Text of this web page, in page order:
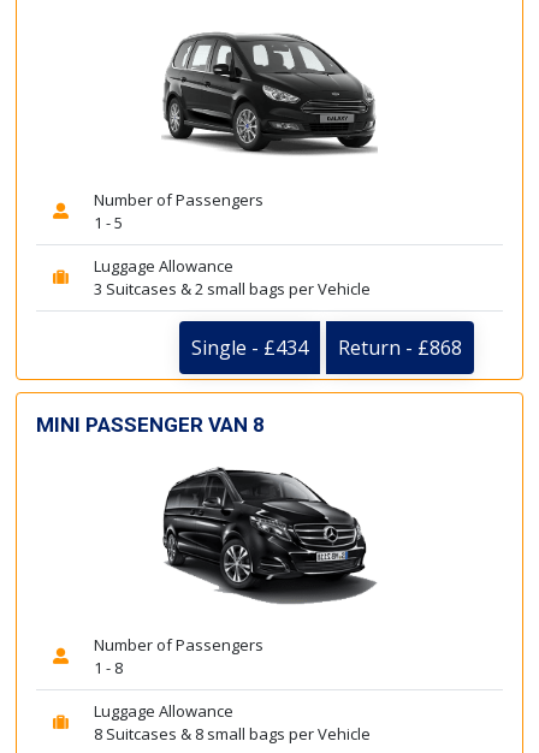
Number of Passengers
1 - 5
Luggage Allowance
3 Suitcases & 2 small bags per Vehicle
Single - £434 Return - £868
MINI PASSENGER VAN 8
Number of Passengers
1 - 8
Luggage Allowance
8 Suitcases & 8 small bags per Vehicle